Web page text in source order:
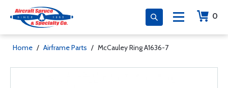
0
Home / Airframe Parts / McCauley Ring A1636-7